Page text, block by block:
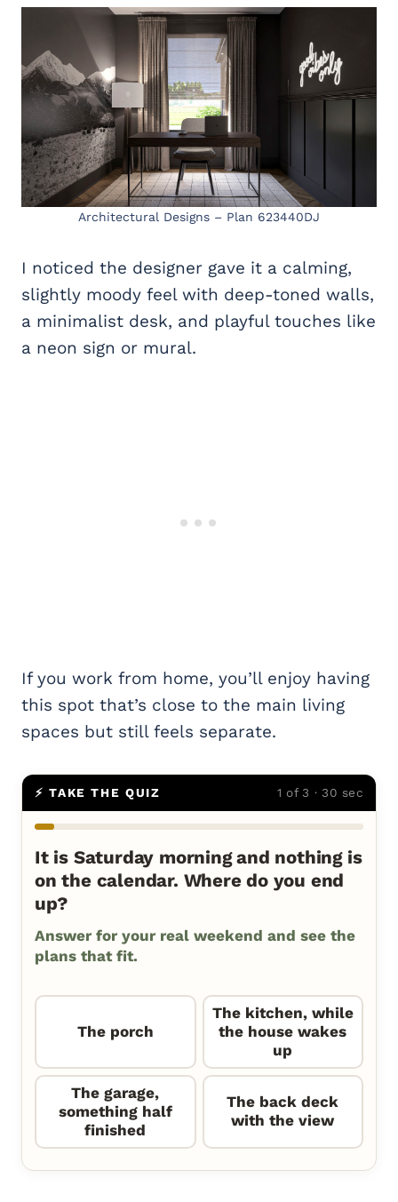
Architectural Designs – Plan 623440DJ
I noticed the designer gave it a calming,
slightly moody feel with deep-toned walls,
a minimalist desk, and playful touches like
a neon sign or mural.
If you work from home, you’ll enjoy having
this spot that’s close to the main living
spaces but still feels separate.
⚡ TAKE THE QUIZ 1 of 3 · 30 sec
It is Saturday morning and nothing is
on the calendar. Where do you end
up?
Answer for your real weekend and see the
plans that fit.
The porch
The kitchen, while
the house wakes
up
The garage,
something half
finished
The back deck
with the view